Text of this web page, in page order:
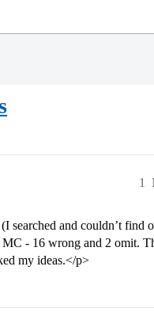
1
searched and couldn’t find
- 16 wrong and 2 omit.
my ideas.</p>